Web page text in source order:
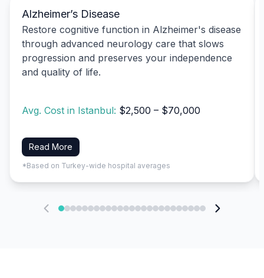
Alzheimer’s Disease
Restore cognitive function in Alzheimer's disease
through advanced neurology care that slows
progression and preserves your independence
and quality of life.
Avg. Cost in Istanbul: $2,500 – $70,000
Read More
*Based on Turkey-wide hospital averages